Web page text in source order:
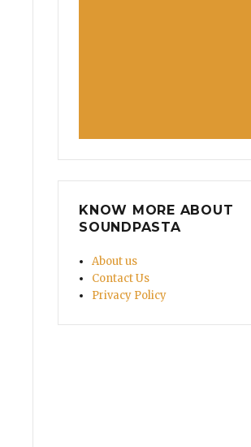
KNOW MORE ABOUT
SOUNDPASTA
About us
Contact Us
Privacy Policy